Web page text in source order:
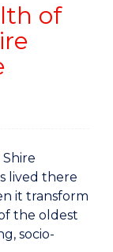
of
lived there
it transform
the oldest
socio-